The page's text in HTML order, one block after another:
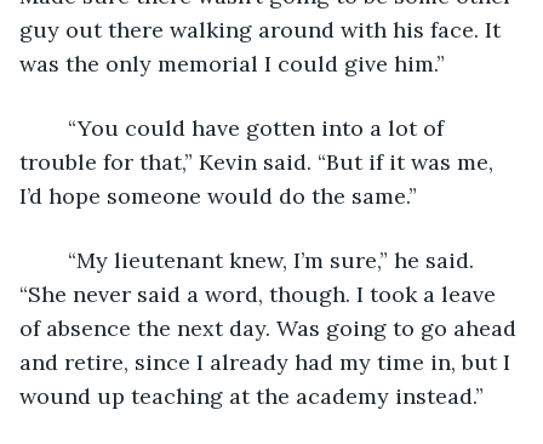
guy out there walking around with his face. It
was the only memorial I could give him.”
trouble for that,” Kevin said. “But if it was me,
I’d hope someone would do the same.”
“She never said a word, though. I took a leave
of absence the next day. Was going to go ahead
and retire, since I already had my time in, but I
wound up teaching at the academy instead.”